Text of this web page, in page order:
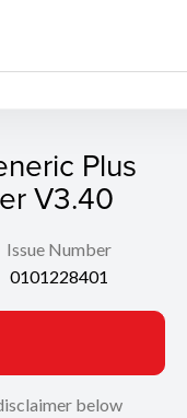
Plus
V3.40
Issue Number
0101228401
below